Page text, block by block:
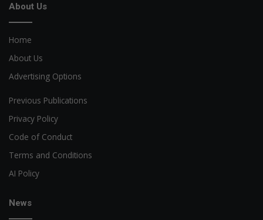
About Us
Home
About Us
Advertising Options
Previous Publications
Privacy Policy
Code of Conduct
Terms and Conditions
AI Policy
News